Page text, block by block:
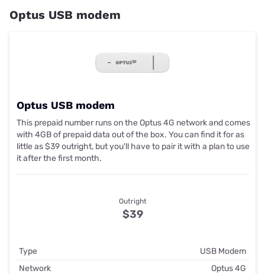
Optus USB modem
Optus USB modem
This prepaid number runs on the Optus 4G network and comes
with 4GB of prepaid data out of the box. You can find it for as
little as $39 outright, but you'll have to pair it with a plan to use
it after the first month.
Type
USB Modem
Network
Optus 4G
Outright
$39